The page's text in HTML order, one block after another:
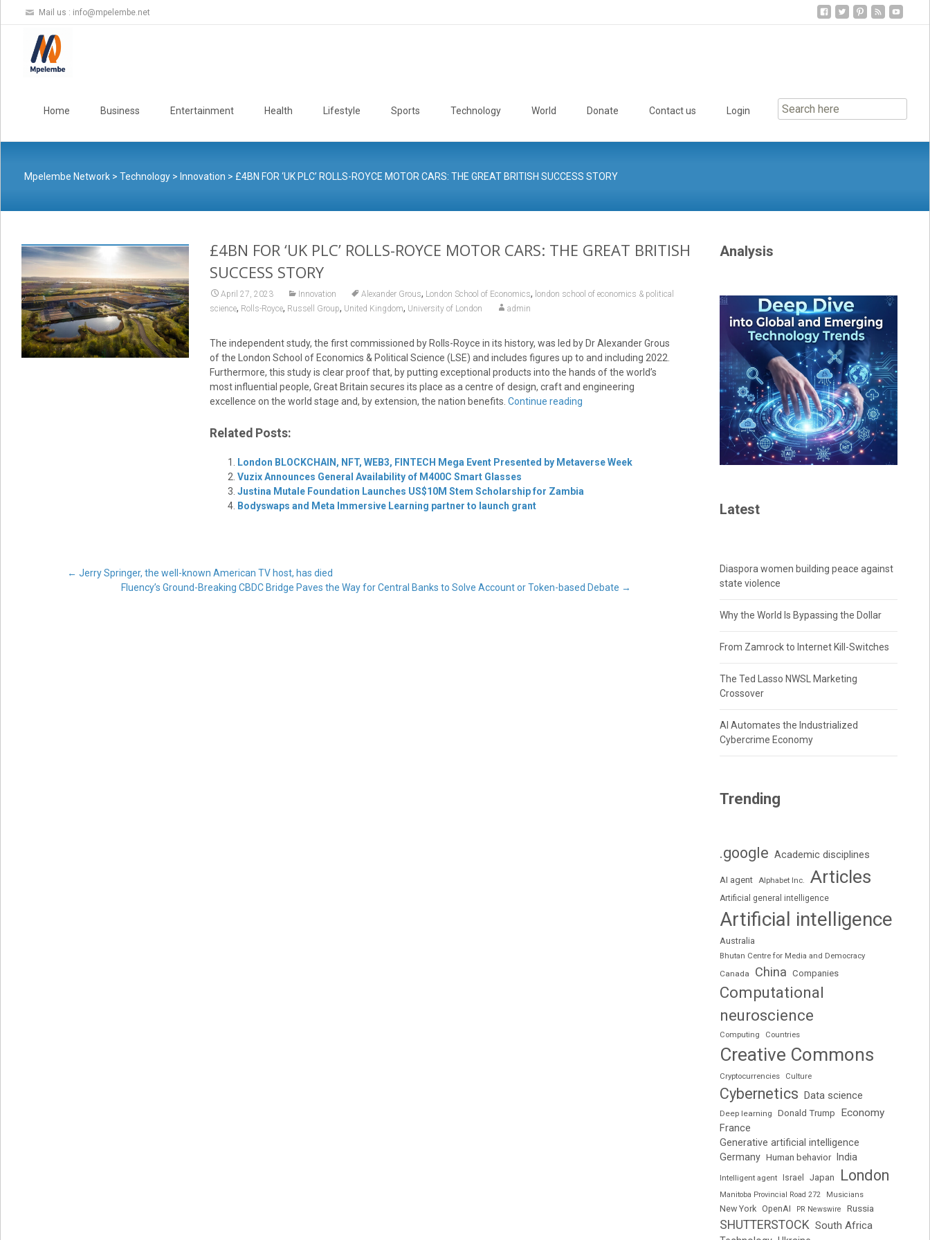
Mail us : info@mpelembe.net
Home Business Entertainment Health Lifestyle Sports Technology World Donate Contact us Login
Mpelembe Network> Technology> Innovation > £4BN FOR ‘UK PLC’ ROLLS-ROYCE MOTOR CARS: THE GREAT BRITISH SUCCESS STORY
£4BN FOR ‘UK PLC’ ROLLS-ROYCE MOTOR CARS: THE GREAT BRITISH
SUCCESS STORY
April 27, 2023 Innovation Alexander Grous, London School of Economics, london school of economics & political
science, Rolls-Royce, Russell Group, United Kingdom, University of London admin
The independent study, the first commissioned by Rolls-Royce in its history, was led by Dr Alexander Grous
of the London School of Economics & Political Science (LSE) and includes figures up to and including 2022.
Furthermore, this study is clear proof that, by putting exceptional products into the hands of the world’s
most influential people, Great Britain secures its place as a centre of design, craft and engineering
excellence on the world stage and, by extension, the nation benefits. Continue reading
Related Posts:
London BLOCKCHAIN, NFT, WEB3, FINTECH Mega Event Presented by Metaverse Week
Vuzix Announces General Availability of M400C Smart Glasses
Justina Mutale Foundation Launches US$10M Stem Scholarship for Zambia
Bodyswaps and Meta Immersive Learning partner to launch grant
Post
← Jerry Springer, the well-known American TV host, has died
Fluency’s Ground-Breaking CBDC Bridge Paves the Way for Central Banks to Solve Account or Token-based Debate →
Analysis
Latest
Diaspora women building peace against
state violence
Why the World Is Bypassing the Dollar
From Zamrock to Internet Kill-Switches
The Ted Lasso NWSL Marketing
Crossover
AI Automates the Industrialized
Cybercrime Economy
Trending
.google Academic disciplines
AI agent Alphabet Inc. Articles
Artificial general intelligence
Artificial intelligence
Australia
Bhutan Centre for Media and Democracy
Canada
China Companies
Computational
neuroscience
Computing Countries
Creative Commons
Cryptocurrencies Culture
Cybernetics Data science
Deep learning Donald Trump
Economy
France
Generative artificial intelligence
Germany Human behavior India
Intelligent agent Israel Japan London
Manitoba Provincial Road 272 Musicians
New York OpenAI PR Newswire Russia
SHUTTERSTOCK South Africa